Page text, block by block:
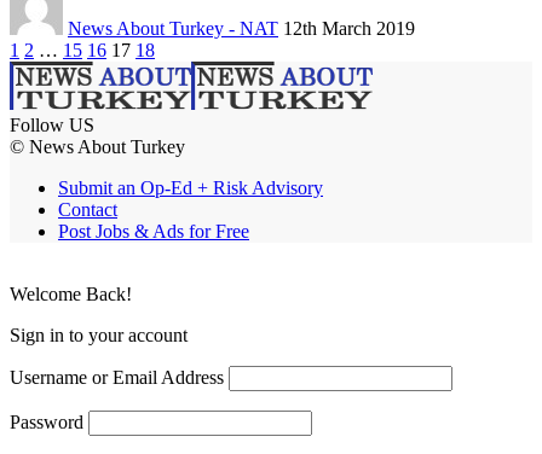
News About Turkey - NAT 12th March 2019
1 2 … 15 16 17 18
Follow US
© News About Turkey
Submit an Op-Ed + Risk Advisory
Contact
Post Jobs & Ads for Free
Welcome Back!
Sign in to your account
Username or Email Address
Password